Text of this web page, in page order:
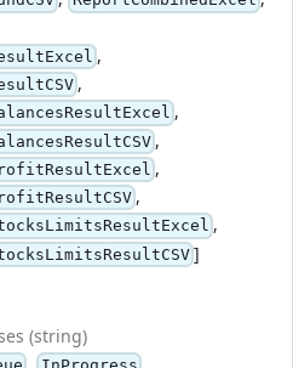
,
,
,
,
,
,
,
]
(string)